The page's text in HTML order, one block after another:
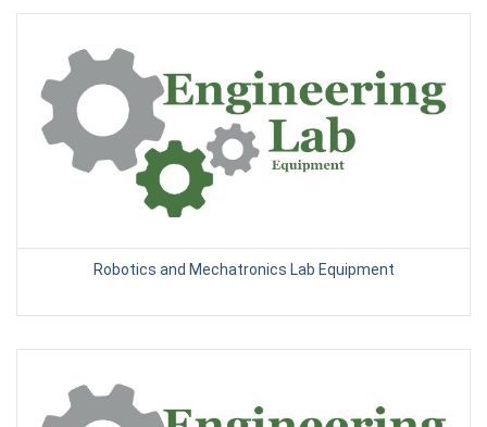
Robotics and Mechatronics Lab Equipment